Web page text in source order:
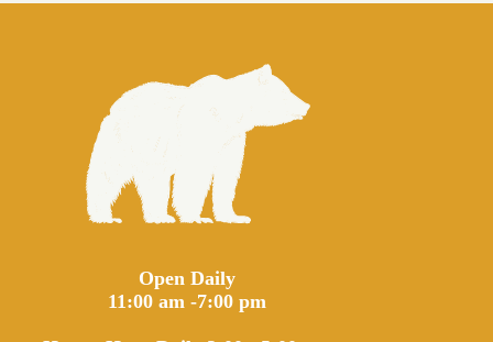
Open Daily
11:00 am -7:00 pm